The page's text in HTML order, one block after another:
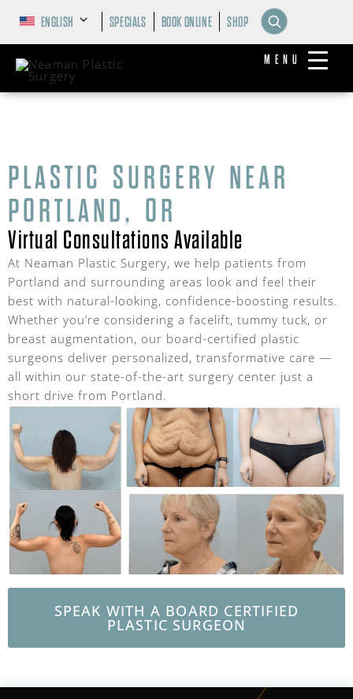
MENU
ENGLISH SPECIALS BOOK ONLINE SHOP
PLASTIC SURGERY NEAR
PORTLAND, OR
Virtual Consultations Available
At Neaman Plastic Surgery, we help patients from
Portland and surrounding areas look and feel their
best with natural-looking, confidence-boosting results.
Whether you’re considering a facelift, tummy tuck, or
breast augmentation, our board-certified plastic
surgeons deliver personalized, transformative care —
all within our state-of-the-art surgery center just a
short drive from Portland.
SPEAK WITH A BOARD CERTIFIED
PLASTIC SURGEON